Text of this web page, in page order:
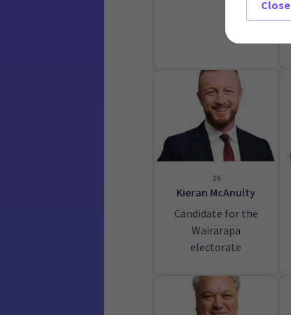
16
Kieran McAnulty
Candidate for the
Wairarapa
electorate
Close